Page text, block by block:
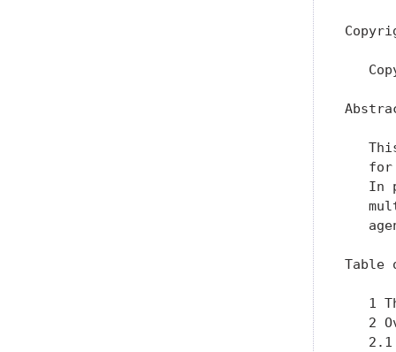
for
In
Table
1
2
2.1